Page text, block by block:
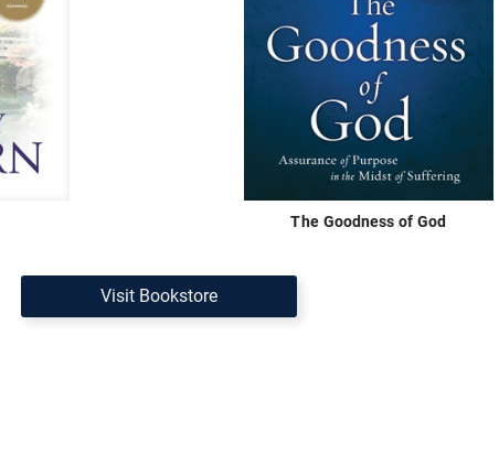
The Goodness of God
Visit Bookstore